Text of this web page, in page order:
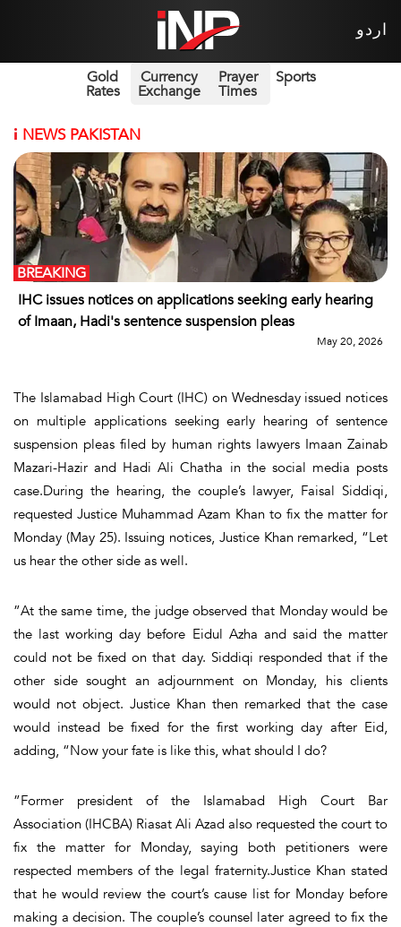
اردو
Gold
Rates
Currency
Exchange
Prayer
Times
Sports
i NEWS PAKISTAN
IHC issues notices on applications seeking early hearing
of Imaan, Hadi's sentence suspension pleas
BREAKING
May 20, 2026
The Islamabad High Court (IHC) on Wednesday issued notices
on multiple applications seeking early hearing of sentence
suspension pleas filed by human rights lawyers Imaan Zainab
Mazari-Hazir and Hadi Ali Chatha in the social media posts
case.During the hearing, the couple’s lawyer, Faisal Siddiqi,
requested Justice Muhammad Azam Khan to fix the matter for
Monday (May 25). Issuing notices, Justice Khan remarked, “Let
us hear the other side as well.
”At the same time, the judge observed that Monday would be
the last working day before Eidul Azha and said the matter
could not be fixed on that day. Siddiqi responded that if the
other side sought an adjournment on Monday, his clients
would not object. Justice Khan then remarked that the case
would instead be fixed for the first working day after Eid,
adding, “Now your fate is like this, what should I do?
”Former president of the Islamabad High Court Bar
Association (IHCBA) Riasat Ali Azad also requested the court to
fix the matter for Monday, saying both petitioners were
respected members of the legal fraternity.Justice Khan stated
that he would review the court’s cause list for Monday before
making a decision. The couple’s counsel later agreed to fix the